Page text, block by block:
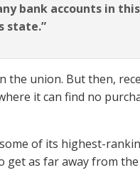
bank accounts in this
state.”
the union. But then,
it can find no
of its highest-
get as far away from